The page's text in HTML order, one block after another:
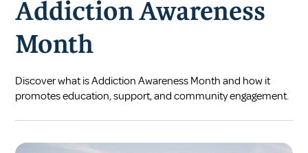
Addiction Awareness
Month
Discover what is Addiction Awareness Month and how it
promotes education, support, and community engagement.